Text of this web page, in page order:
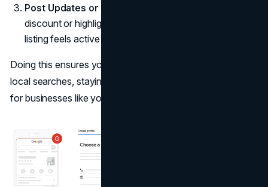
Post Updates or Offers:
discount or highlight a new product. This ensures your
listing feels active and encourages user engagement.
Doing this ensures you consistently appear in relevant
local searches, staying among top results when folks hunt
for businesses like yours.